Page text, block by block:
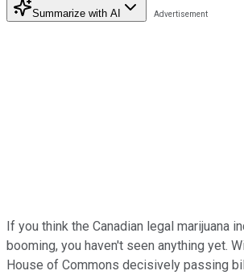
Summarize with AI
If you think the Canadian legal marijuana
booming, you haven't seen anything yet.
House of Commons decisively passing